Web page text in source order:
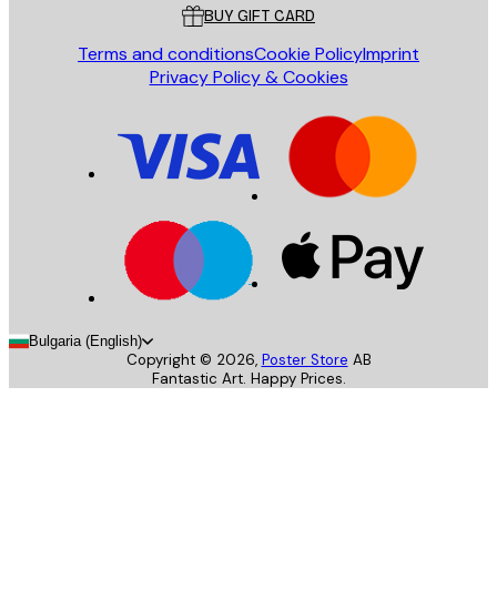
BUY GIFT CARD
Terms and conditionsCookie PolicyImprint
Privacy Policy & Cookies
Bulgaria (English)
Copyright © 2026, Poster Store AB
Fantastic Art. Happy Prices.